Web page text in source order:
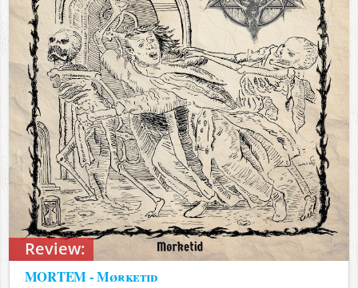
Review:
MORTEM - Mørketid